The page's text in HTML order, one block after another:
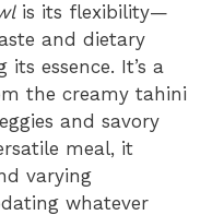
is its flexibility—
and dietary
essence. It’s a
the creamy tahini
and savory
meal, it
varying
whatever